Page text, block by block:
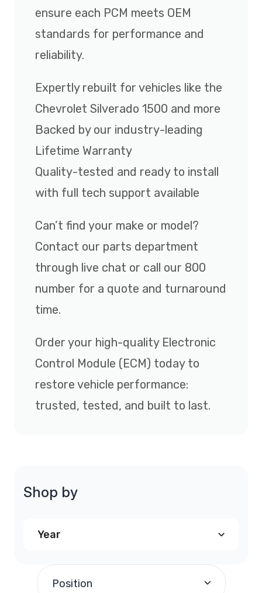
ensure each PCM meets OEM
standards for performance and
reliability.
Expertly rebuilt for vehicles like the
Chevrolet Silverado 1500 and more
Backed by our industry-leading
Lifetime Warranty
Quality-tested and ready to install
with full tech support available
Can’t find your make or model?
Contact our parts department
through live chat or call our 800
number for a quote and turnaround
time.
Order your high-quality Electronic
Control Module (ECM) today to
restore vehicle performance:
trusted, tested, and built to last.
Shop by
Year
Position